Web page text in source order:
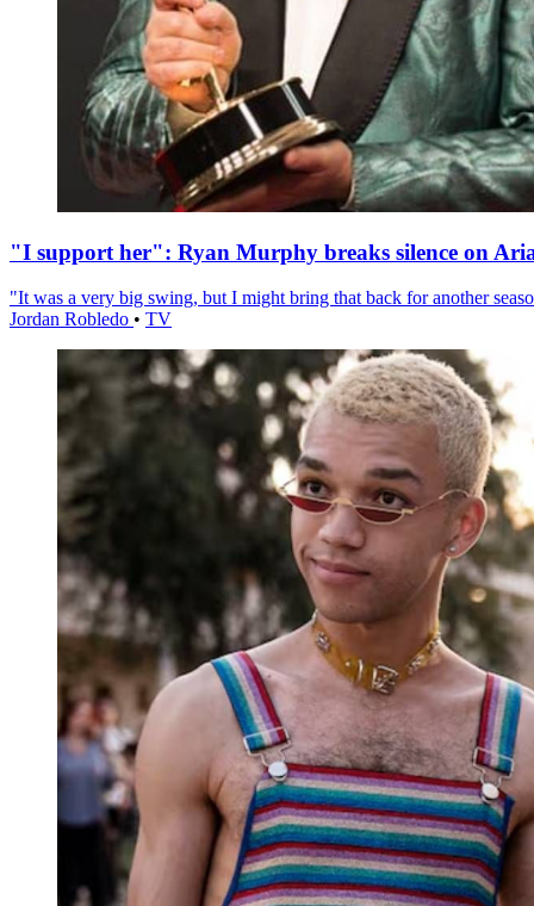
"I support her": Ryan Murphy breaks silence on
"It was a very big swing, but I might bring that back for another
Jordan Robledo • TV